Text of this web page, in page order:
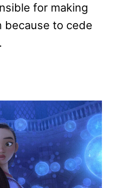
for making
because to cede